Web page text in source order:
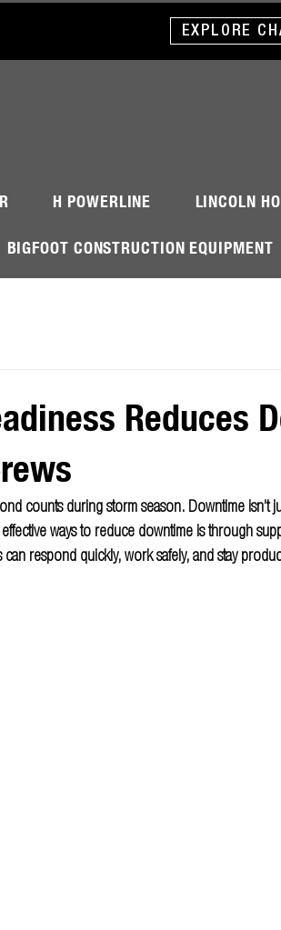
EXPLORE
H POWERLINE LINCOLN
BIGFOOT CONSTRUCTION EQUIPMENT
Reduces
counts during storm season. Downtime isn’t
ways to reduce downtime is through
respond quickly, work safely, and stay